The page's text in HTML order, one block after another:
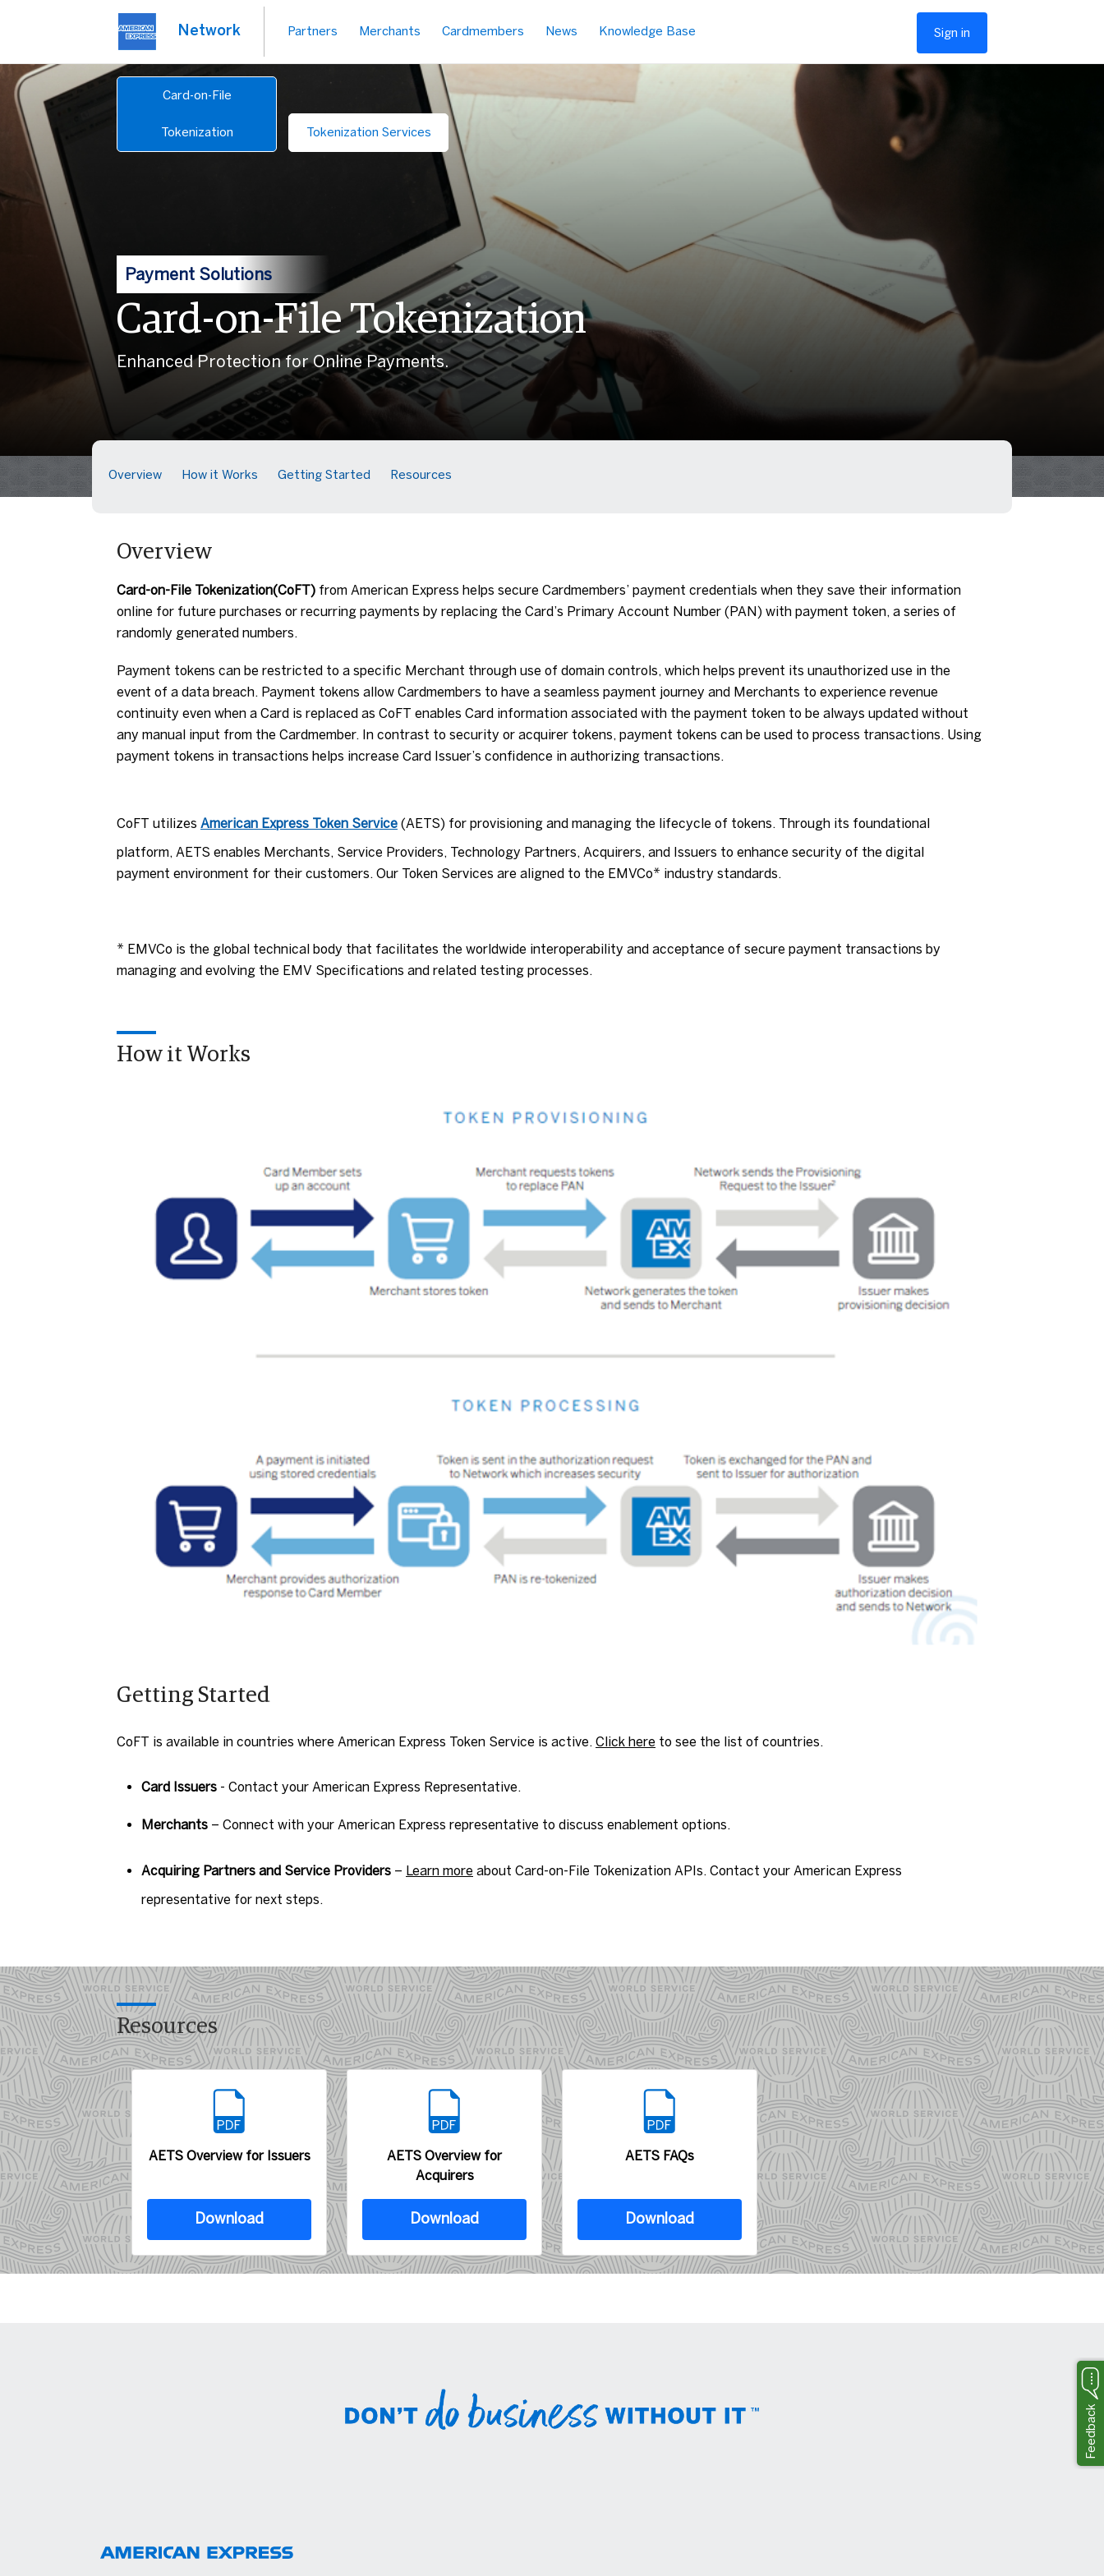
Network Partners Merchants Cardmembers News Knowledge Base Sign in
Card-on-File
Tokenization Tokenization Services
Payment Solutions
Card-on-File Tokenization
Enhanced Protection for Online Payments.
Overview How it Works Getting Started Resources
Overview
Card-on-File Tokenization(CoFT) from American Express helps secure Cardmembers’ payment credentials when they save their information
online for future purchases or recurring payments by replacing the Card’s Primary Account Number (PAN) with payment token, a series of
randomly generated numbers.
Payment tokens can be restricted to a specific Merchant through use of domain controls, which helps prevent its unauthorized use in the
event of a data breach. Payment tokens allow Cardmembers to have a seamless payment journey and Merchants to experience revenue
continuity even when a Card is replaced as CoFT enables Card information associated with the payment token to be always updated without
any manual input from the Cardmember. In contrast to security or acquirer tokens, payment tokens can be used to process transactions. Using
payment tokens in transactions helps increase Card Issuer’s confidence in authorizing transactions.
CoFT utilizes American Express Token Service (AETS) for provisioning and managing the lifecycle of tokens. Through its foundational
platform, AETS enables Merchants, Service Providers, Technology Partners, Acquirers, and Issuers to enhance security of the digital
payment environment for their customers. Our Token Services are aligned to the EMVCo* industry standards.
* EMVCo is the global technical body that facilitates the worldwide interoperability and acceptance of secure payment transactions by
managing and evolving the EMV Specifications and related testing processes.
How it Works
Getting Started
CoFT is available in countries where American Express Token Service is active. Click here to see the list of countries.
Card Issuers - Contact your American Express Representative.
Merchants – Connect with your American Express representative to discuss enablement options.
Acquiring Partners and Service Providers – Learn more about Card-on-File Tokenization APIs. Contact your American Express
representative for next steps.
Resources
AETS Overview for Issuers
Download
AETS Overview for
Acquirers
Download
AETS FAQs
Download
Feedback